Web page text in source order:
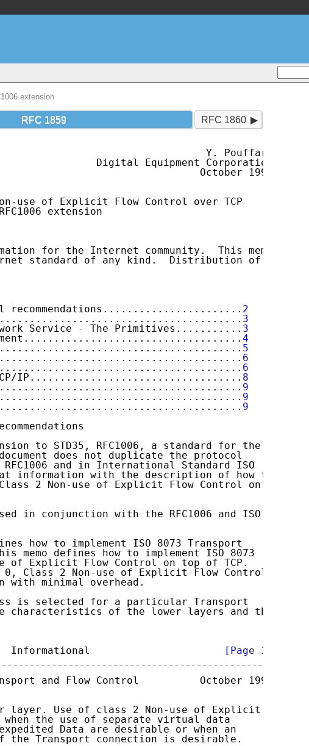
extension
RFC 1859 RFC 1860
Y. Pouffary
Digital Equipment Corporation
October 1995
use of Explicit Flow Control over TCP
extension
for the Internet community.  This memo
standard of any kind.  Distribution of
recommendations.......................
2
3
Service - The Primitives...........
3
4
5
6
6
IP...................................
8
9
9
9
to STD35, RFC1006, a standard for the
does not duplicate the protocol
and in International Standard ISO
information with the description of how to
2 Non-use of Explicit Flow Control on
in conjunction with the RFC1006 and ISO
how to implement ISO 8073 Transport
memo defines how to implement ISO 8073
of Explicit Flow Control on top of TCP.
Class 2 Non-use of Explicit Flow Control
with minimal overhead.
is selected for a particular Transport
characteristics of the lower layers and the
Informational [Page 1]
and Flow Control          October 1995
layer. Use of class 2 Non-use of Explicit
the use of separate virtual data
Data are desirable or when an
the Transport connection is desirable.